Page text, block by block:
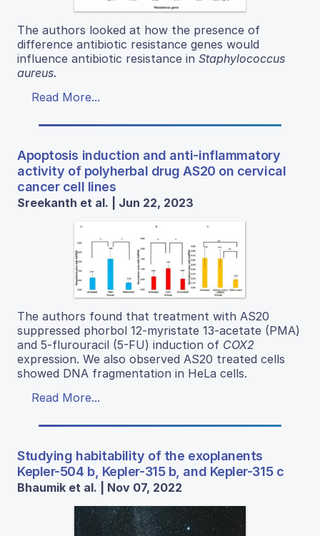
The authors looked at how the presence of
difference antibiotic resistance genes would
influence antibiotic resistance in Staphylococcus
aureus.
Read More...
Apoptosis induction and anti-inflammatory
activity of polyherbal drug AS20 on cervical
cancer cell lines
Sreekanth et al. | Jun 22, 2023
The authors found that treatment with AS20
suppressed phorbol 12-myristate 13-acetate (PMA)
and 5-flurouracil (5-FU) induction of COX2
expression. We also observed AS20 treated cells
showed DNA fragmentation in HeLa cells.
Read More...
Studying habitability of the exoplanents
Kepler-504 b, Kepler-315 b, and Kepler-315 c
Bhaumik et al. | Nov 07, 2022